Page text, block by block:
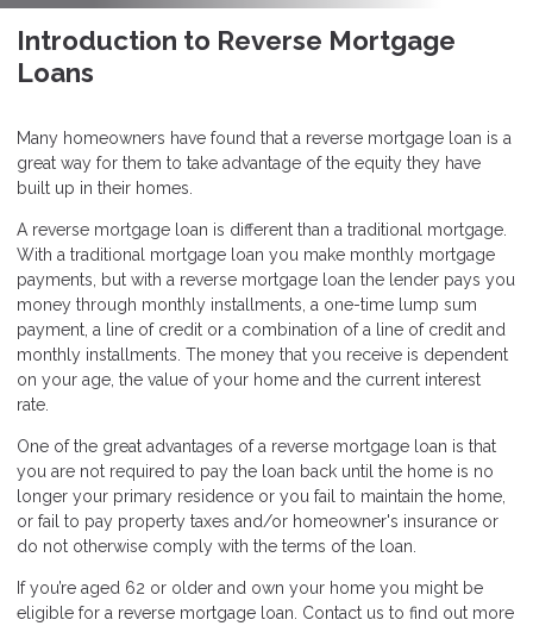
Introduction to Reverse Mortgage
Loans
Many homeowners have found that a reverse mortgage loan is a
great way for them to take advantage of the equity they have
built up in their homes.
A reverse mortgage loan is different than a traditional mortgage.
With a traditional mortgage loan you make monthly mortgage
payments, but with a reverse mortgage loan the lender pays you
money through monthly installments, a one-time lump sum
payment, a line of credit or a combination of a line of credit and
monthly installments. The money that you receive is dependent
on your age, the value of your home and the current interest
rate.
One of the great advantages of a reverse mortgage loan is that
you are not required to pay the loan back until the home is no
longer your primary residence or you fail to maintain the home,
or fail to pay property taxes and/or homeowner's insurance or
do not otherwise comply with the terms of the loan.
If you’re aged 62 or older and own your home you might be
eligible for a reverse mortgage loan. Contact us to find out more